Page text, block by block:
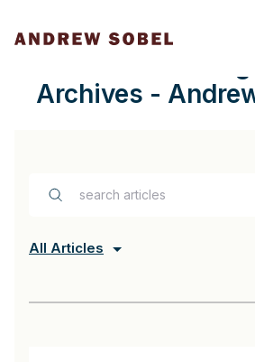
Archives -
All Articles